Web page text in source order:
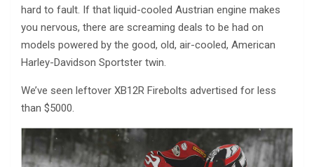
hard to fault. If that liquid-cooled Austrian engine makes
you nervous, there are screaming deals to be had on
models powered by the good, old, air-cooled, American
Harley-Davidson Sportster twin.
We’ve seen leftover XB12R Firebolts advertised for less
than $5000.